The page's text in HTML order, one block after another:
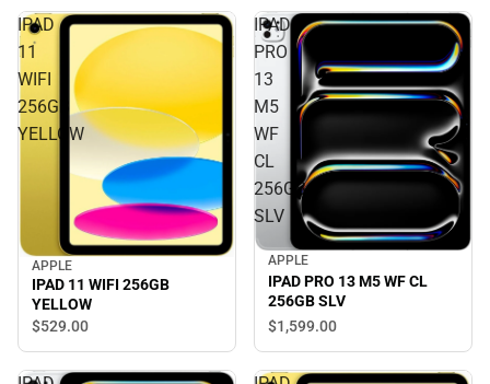
IPAD
11
WIFI
256GB
YELLOW
APPLE
IPAD 11 WIFI 256GB
YELLOW
$529.00
IPAD
PRO
13
M5
WF
CL
256GB
SLV
APPLE
IPAD PRO 13 M5 WF CL
256GB SLV
$1,599.00